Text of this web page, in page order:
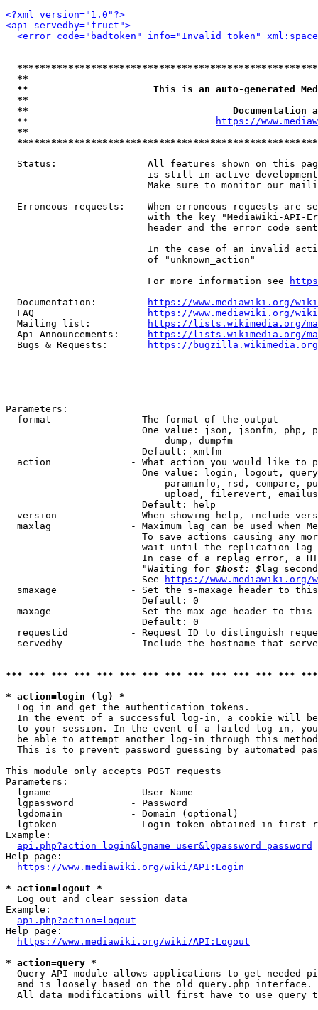
<?xml version="1.0"?>
<api servedby="fruct">
<error code="badtoken" info="Invalid token"
**
**                      This is an auto-generated
**
**
  **
https://
**
Status:                All features shown on this
is still in active
Make sure to monitor our
Erroneous requests:    When erroneous requests are
with the key "MediaWiki-API-
header and the error code
In the case of an invalid
                         of "unknown_action"
                         For more information see
  Documentation:
https://www.mediawiki.org/
  FAQ
https://www.mediawiki.org/
  Mailing list:
https://lists.wikimedia.org/
  Api Announcements:
https://lists.wikimedia.org/
  Bugs & Requests:
https://bugzilla.wikimedia.org/
Parameters:
  format              - The format of the output
One value: json, jsonfm, php,
                            dump, dumpfm
                        Default: xmlfm
action              - What action you would like to
One value: login, logout,
paraminfo, rsd, compare,
upload, filerevert,
                        Default: help
version             - When showing help, include
maxlag              - Maximum lag can be used when
To save actions causing any
wait until the replication
In case of a replag error, a
                        "Waiting for
$host: $ lag
                        See
https://www.mediawiki.org/
smaxage             - Set the s-maxage header to
                        Default: 0
maxage              - Set the max-age header to
                        Default: 0
requestid           - Request ID to distinguish
servedby            - Include the hostname that
*** *** *** *** *** *** *** *** *** *** *** *** ***
* action=login (lg) *
  Log in and get the authentication tokens.
In the event of a successful log-in, a cookie will
to your session. In the event of a failed log-in,
be able to attempt another log-in through this
This is to prevent password guessing by automated
This module only accepts POST requests
Parameters:
  lgname              - User Name
  lgpassword          - Password
  lgdomain            - Domain (optional)
lgtoken             - Login token obtained in first
Example:
api.php?action=login&lgname=user&lgpassword=password
Help page:
https://www.mediawiki.org/wiki/API:Login
* action=logout *
  Log out and clear session data
Example:
api.php?action=logout
Help page:
https://www.mediawiki.org/wiki/API:Logout
* action=query *
Query API module allows applications to get needed
  and is loosely based on the old query.php interface.
All data modifications will first have to use query